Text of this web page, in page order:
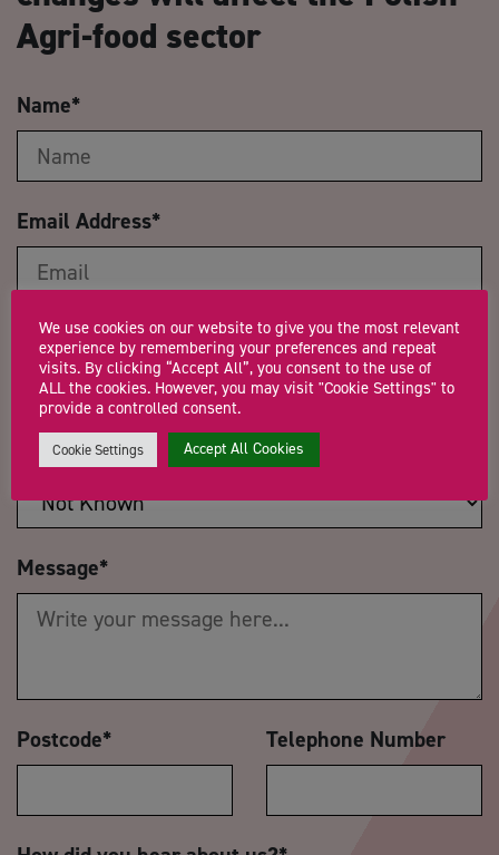
Agri-food sector
Name*
Email Address*
Company Name
Trading Status
Message*
Postcode* Telephone Number
We use cookies on our website to give you the most relevant
experience by remembering your preferences and repeat
visits. By clicking “Accept All”, you consent to the use of
ALL the cookies. However, you may visit "Cookie Settings" to
provide a controlled consent.
Cookie Settings Accept All Cookies